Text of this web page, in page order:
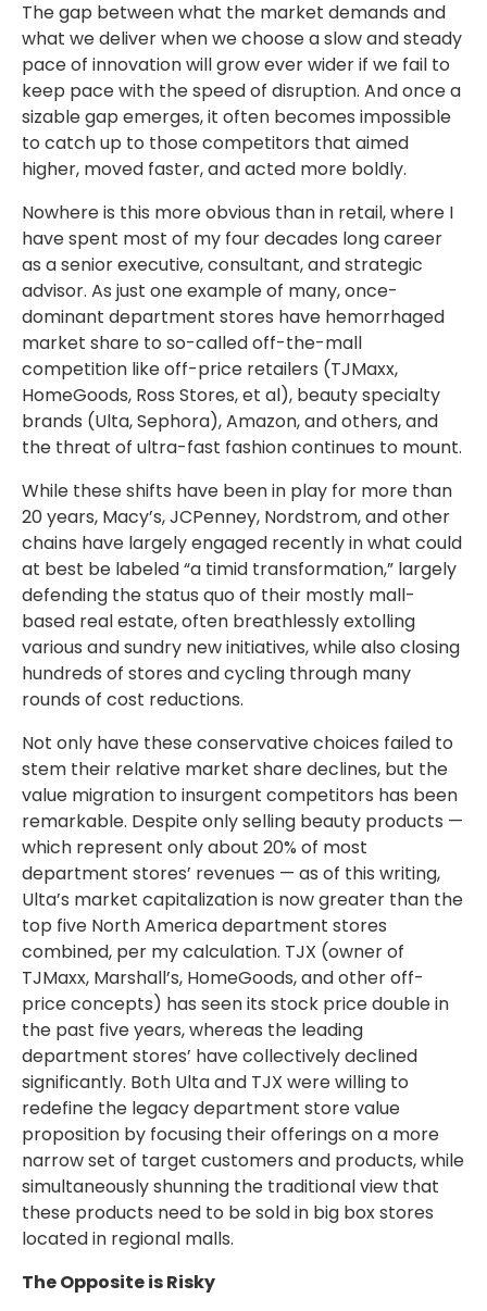
The gap between what the market demands and
what we deliver when we choose a slow and steady
pace of innovation will grow ever wider if we fail to
keep pace with the speed of disruption. And once a
sizable gap emerges, it often becomes impossible
to catch up to those competitors that aimed
higher, moved faster, and acted more boldly.
Nowhere is this more obvious than in retail, where I
have spent most of my four decades long career
as a senior executive, consultant, and strategic
advisor. As just one example of many, once-
dominant department stores have hemorrhaged
market share to so-called off-the-mall
competition like off-price retailers (TJMaxx,
HomeGoods, Ross Stores, et al), beauty specialty
brands (Ulta, Sephora), Amazon, and others, and
the threat of ultra-fast fashion continues to mount.
While these shifts have been in play for more than
20 years, Macy’s, JCPenney, Nordstrom, and other
chains have largely engaged recently in what could
at best be labeled “a timid transformation,” largely
defending the status quo of their mostly mall-
based real estate, often breathlessly extolling
various and sundry new initiatives, while also closing
hundreds of stores and cycling through many
rounds of cost reductions.
Not only have these conservative choices failed to
stem their relative market share declines, but the
value migration to insurgent competitors has been
remarkable. Despite only selling beauty products —
which represent only about 20% of most
department stores’ revenues — as of this writing,
Ulta’s market capitalization is now greater than the
top five North America department stores
combined, per my calculation. TJX (owner of
TJMaxx, Marshall’s, HomeGoods, and other off-
price concepts) has seen its stock price double in
the past five years, whereas the leading
department stores’ have collectively declined
significantly. Both Ulta and TJX were willing to
redefine the legacy department store value
proposition by focusing their offerings on a more
narrow set of target customers and products, while
simultaneously shunning the traditional view that
these products need to be sold in big box stores
located in regional malls.
The Opposite is Risky